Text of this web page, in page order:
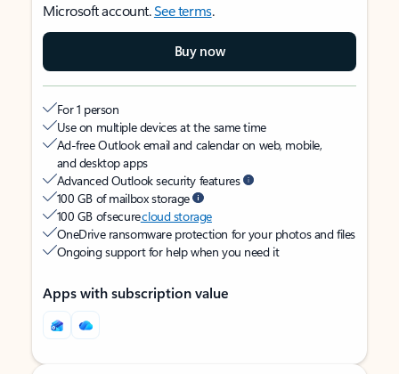
Microsoft account.See terms.
Buy now
For 1 person
Use on multiple devices at the same time
Ad-free Outlook email and calendar on web, mobile,
and desktop apps
Advanced Outlook security features
100 GB of mailbox storage
100 GB of securecloud storage
OneDrive ransomware protection for your photos and files
Ongoing support for help when you need it
Apps with subscription value